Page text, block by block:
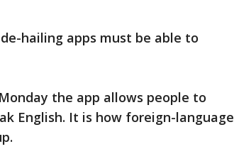
hailing apps must be able to
the app allows people to
English. It is how foreign-language